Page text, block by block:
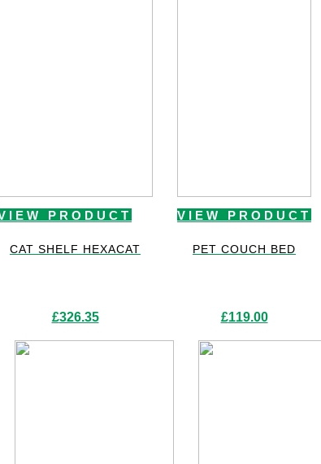
PRODUCT
CAT SHELF HEXACAT
£326.35
VIEW PRODUCT
PET COUCH BED
£119.00